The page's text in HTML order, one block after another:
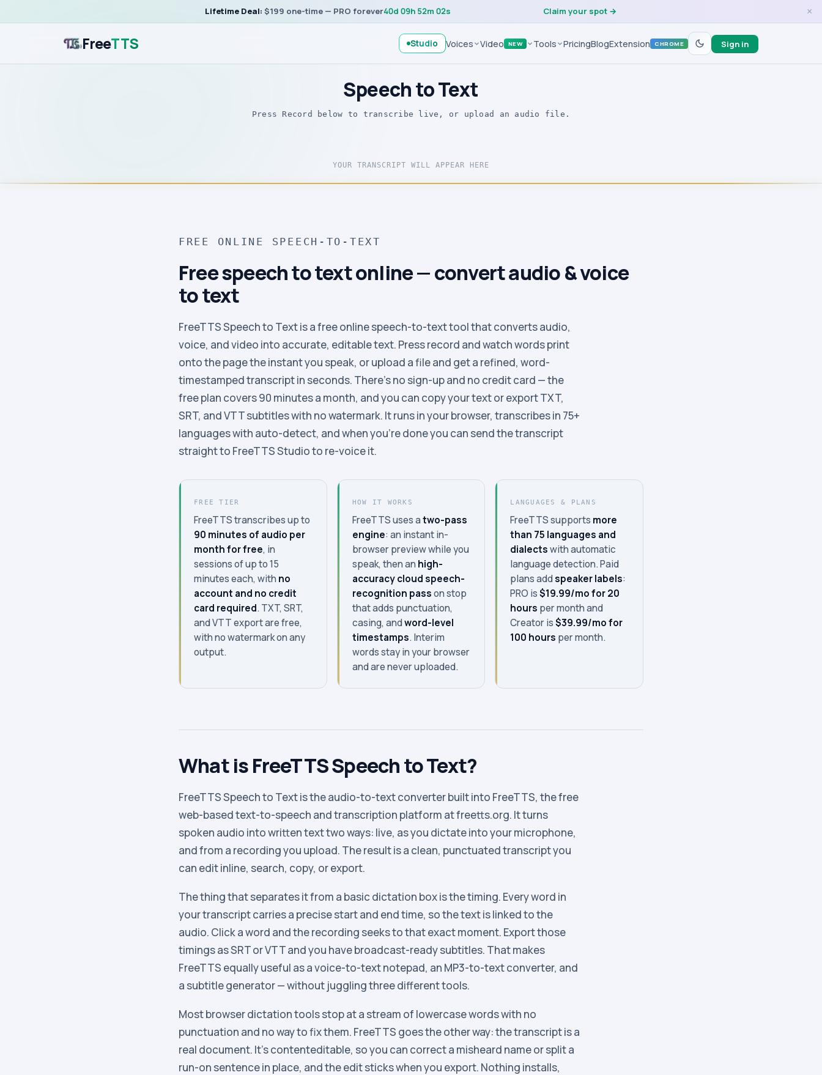
Lifetime Deal: $199 one-time — PRO forever40d 09h 52m 02s Claim your spot → ×
FreeTTS Studio Voices Video NEW Tools PricingBlogExtension CHROME Sign in
Speech to Text
Press Record below to transcribe live, or upload an audio file.
YOUR TRANSCRIPT WILL APPEAR HERE
FREE ONLINE SPEECH-TO-TEXT
Free speech to text online — convert audio & voice
to text
FreeTTS Speech to Text is a free online speech-to-text tool that converts audio,
voice, and video into accurate, editable text. Press record and watch words print
onto the page the instant you speak, or upload a file and get a refined, word-
timestamped transcript in seconds. There’s no sign-up and no credit card — the
free plan covers 90 minutes a month, and you can copy your text or export TXT,
SRT, and VTT subtitles with no watermark. It runs in your browser, transcribes in 75+
languages with auto-detect, and when you’re done you can send the transcript
straight to FreeTTS Studio to re-voice it.
FREE TIER
FreeTTS transcribes up to
90 minutes of audio per
month for free, in
sessions of up to 15
minutes each, with no
account and no credit
card required. TXT, SRT,
and VTT export are free,
with no watermark on any
output.
HOW IT WORKS
FreeTTS uses atwo-pass
engine: an instant in-
browser preview while you
speak, then an high-
accuracy cloud speech-
recognition passon stop
that adds punctuation,
casing, andword-level
timestamps. Interim
words stay in your browser
and are never uploaded.
LANGUAGES & PLANS
FreeTTS supports more
than 75 languages and
dialectswith automatic
language detection. Paid
plans addspeaker labels:
PRO is $19.99/mo for 20
hours per month and
Creator is $39.99/mo for
100 hours per month.
What is FreeTTS Speech to Text?
FreeTTS Speech to Text is the audio-to-text converter built into FreeTTS, the free
web-based text-to-speech and transcription platform at freetts.org. It turns
spoken audio into written text two ways: live, as you dictate into your microphone,
and from a recording you upload. The result is a clean, punctuated transcript you
can edit inline, search, copy, or export.
The thing that separates it from a basic dictation box is the timing. Every word in
your transcript carries a precise start and end time, so the text is linked to the
audio. Click a word and the recording seeks to that exact moment. Export those
timings as SRT or VTT and you have broadcast-ready subtitles. That makes
FreeTTS equally useful as a voice-to-text notepad, an MP3-to-text converter, and
a subtitle generator — without juggling three different tools.
Most browser dictation tools stop at a stream of lowercase words with no
punctuation and no way to fix them. FreeTTS goes the other way: the transcript is a
real document. It’s contenteditable, so you can correct a misheard name or split a
run-on sentence in place, and the edit sticks when you export. Nothing installs,